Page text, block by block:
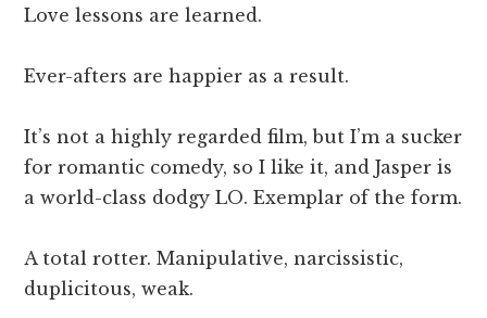
Love lessons are learned.
Ever-afters are happier as a result.
It’s not a highly regarded film, but I’m a sucker
for romantic comedy, so I like it, and Jasper is
a world-class dodgy LO. Exemplar of the form.
A total rotter. Manipulative, narcissistic,
duplicitous, weak.